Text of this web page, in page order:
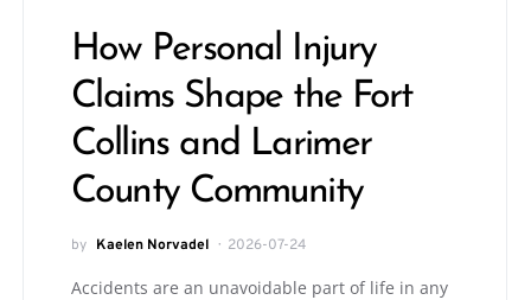
How Personal Injury
Claims Shape the Fort
Collins and Larimer
County Community
by Kaelen Norvadel 2026-07-24
Accidents are an unavoidable part of life in any